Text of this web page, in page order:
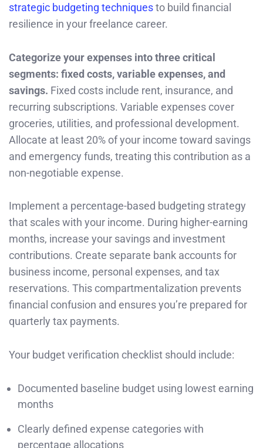
strategic budgeting techniquesto build financial
resilience in your freelance career.
Categorize your expenses into three critical
segments: fixed costs, variable expenses, and
savings. Fixed costs include rent, insurance, and
recurring subscriptions. Variable expenses cover
groceries, utilities, and professional development.
Allocate at least 20% of your income toward savings
and emergency funds, treating this contribution as a
non-negotiable expense.
Implement a percentage-based budgeting strategy
that scales with your income. During higher-earning
months, increase your savings and investment
contributions. Create separate bank accounts for
business income, personal expenses, and tax
reservations. This compartmentalization prevents
financial confusion and ensures you’re prepared for
quarterly tax payments.
Your budget verification checklist should include:
Documented baseline budget using lowest earning
months
Clearly defined expense categories with
percentage allocations